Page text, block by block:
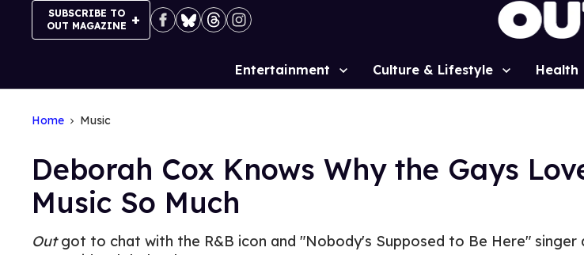
SUBSCRIBE TO
OUT MAGAZINE
Site
Entertainment Culture & Lifestyle Health
Home Music
Deborah Cox Knows Why the Gays
Music So Much
Outgot to chat with the R&B icon and "Nobody's Supposed to Be Here" singer